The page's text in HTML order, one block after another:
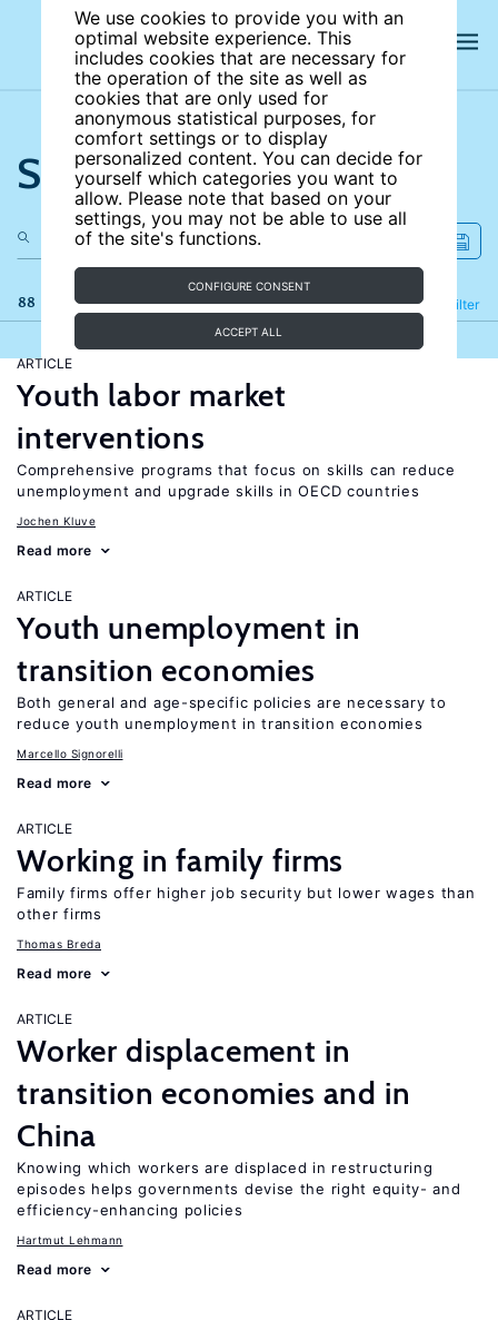
We use cookies to provide you with an
optimal website experience. This
includes cookies that are necessary for
the operation of the site as well as
cookies that are only used for
anonymous statistical purposes, for
comfort settings or to display
personalized content. You can decide for
yourself which categories you want to
allow. Please note that based on your
settings, you may not be able to use all
of the site's functions.
CONFIGURE CONSENT
ACCEPT ALL
Search the site
88 results Filter
Refine
ARTICLE
Youth labor market
interventions
Comprehensive programs that focus on skills can reduce
unemployment and upgrade skills in OECD countries
Jochen Kluve
Read more
ARTICLE
Youth unemployment in
transition economies
Both general and age-specific policies are necessary to
reduce youth unemployment in transition economies
Marcello Signorelli
Read more
ARTICLE
Working in family firms
Family firms offer higher job security but lower wages than
other firms
Thomas Breda
Read more
ARTICLE
Worker displacement in
transition economies and in
China
Knowing which workers are displaced in restructuring
episodes helps governments devise the right equity- and
efficiency-enhancing policies
Hartmut Lehmann
Read more
ARTICLE